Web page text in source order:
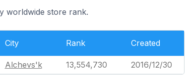
worldwide store rank.
City Rank Created
Alchevs'k 13,554,730 2016/12/30